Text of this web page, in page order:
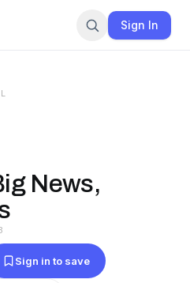
Sign In
News,
Sign in to save